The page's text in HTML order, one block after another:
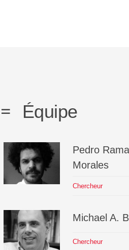
Équipe
Pedro
Morales
Chercheur
Michael A.
Chercheur